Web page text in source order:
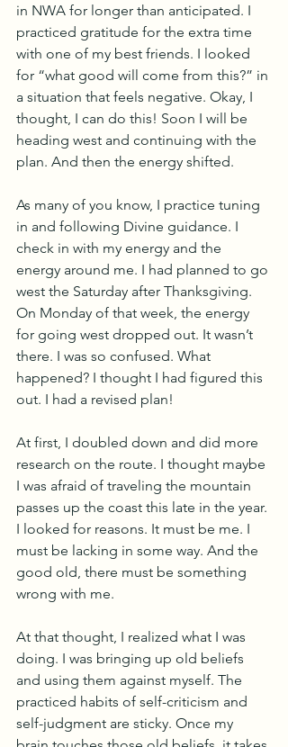
in NWA for longer than anticipated. I
practiced gratitude for the extra time
with one of my best friends. I looked
for “what good will come from this?” in
a situation that feels negative. Okay, I
thought, I can do this! Soon I will be
heading west and continuing with the
plan. And then the energy shifted.
As many of you know, I practice tuning
in and following Divine guidance. I
check in with my energy and the
energy around me. I had planned to go
west the Saturday after Thanksgiving.
On Monday of that week, the energy
for going west dropped out. It wasn’t
there. I was so confused. What
happened? I thought I had figured this
out. I had a revised plan!
At first, I doubled down and did more
research on the route. I thought maybe
I was afraid of traveling the mountain
passes up the coast this late in the year.
I looked for reasons. It must be me. I
must be lacking in some way. And the
good old, there must be something
wrong with me.
At that thought, I realized what I was
doing. I was bringing up old beliefs
and using them against myself. The
practiced habits of self-criticism and
self-judgment are sticky. Once my